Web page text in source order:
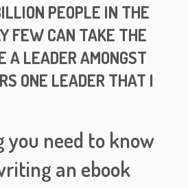
PEOPLE IN THE
FEW CAN TAKE THE
A LEADER AMONGST
ONE LEADER THAT I
you need to know
an ebook